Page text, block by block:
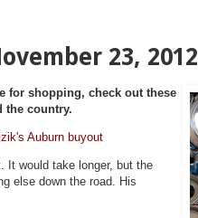
23, 2012
for shopping, check out these
the country.
Auburn buyout
It would take longer, but the
else down the road. His